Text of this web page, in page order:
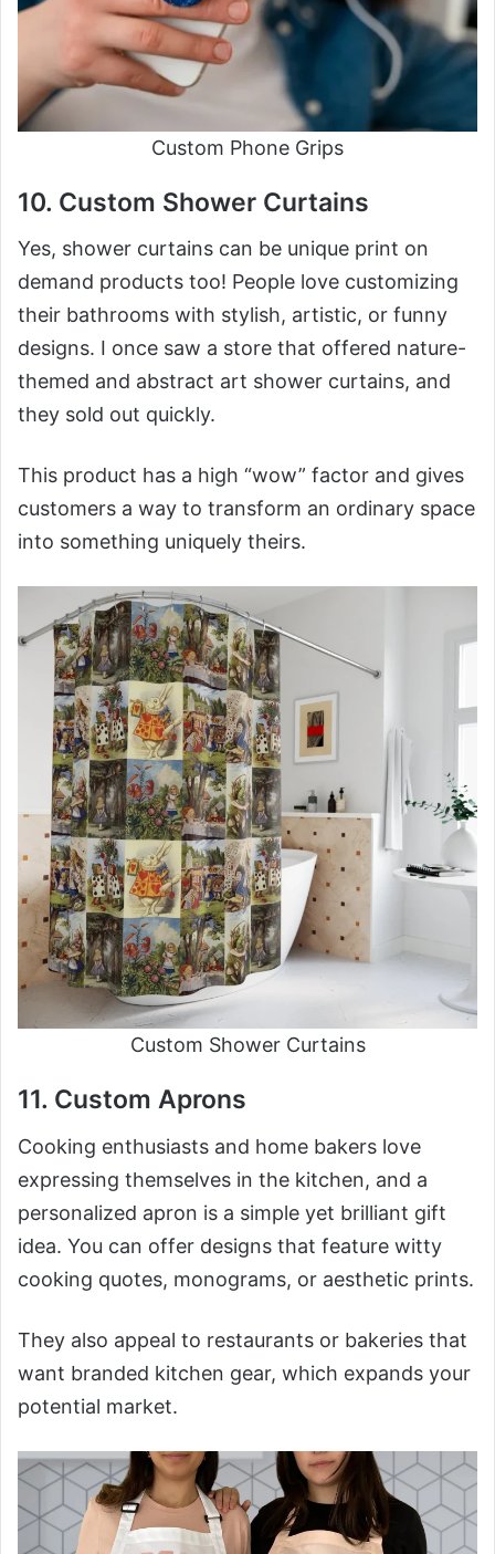
Custom Phone Grips
10. Custom Shower Curtains
Yes, shower curtains can be unique print on
demand products too! People love customizing
their bathrooms with stylish, artistic, or funny
designs. I once saw a store that offered nature-
themed and abstract art shower curtains, and
they sold out quickly.
This product has a high “wow” factor and gives
customers a way to transform an ordinary space
into something uniquely theirs.
Custom Shower Curtains
11. Custom Aprons
Cooking enthusiasts and home bakers love
expressing themselves in the kitchen, and a
personalized apron is a simple yet brilliant gift
idea. You can offer designs that feature witty
cooking quotes, monograms, or aesthetic prints.
They also appeal to restaurants or bakeries that
want branded kitchen gear, which expands your
potential market.